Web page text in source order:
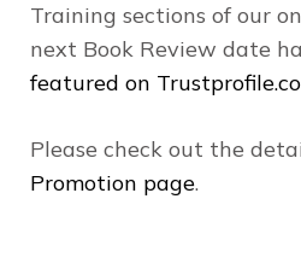
Training sections of our
next Book Review date
featured on
Please check out the
Promotion page.